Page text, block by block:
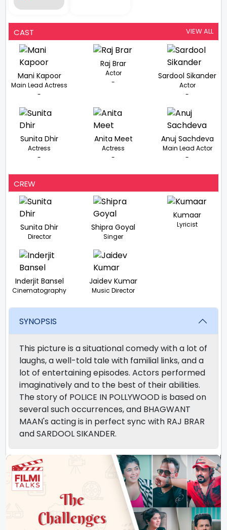
CAST VIEW ALL
Mani Kapoor
Main Lead Actress
-
Raj Brar
Actor
-
Sardool Sikander
Actor
-
Sunita Dhir
Actress
-
Anita Meet
Actress
-
Anuj Sachdeva
Main Lead Actor
-
CREW
Sunita Dhir
Director
Shipra Goyal
Singer
Kumaar
Lyricist
Inderjit Bansel
Cinematography
Jaidev Kumar
Music Director
SYNOPSIS
This picture is a situational comedy with a lot of
laughs, a well-told tale with familial links, and a
lot of entertaining episodes. Actors performed
imaginatively and to the best of their abilities.
The story of POLICE IN POLLYWOOD is based on
several such occurrences, and BHAGWANT
MAAN's acting is in perfect sync with RAJ BRAR
and SARDOOL SIKANDER.